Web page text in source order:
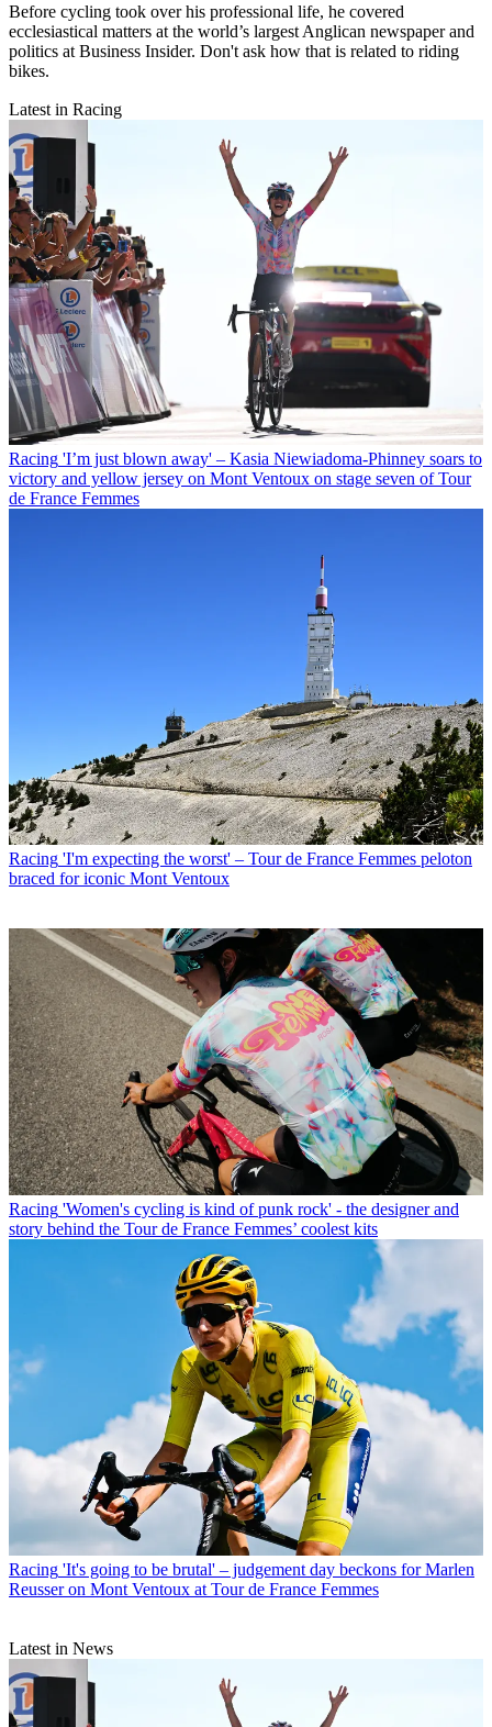
Before cycling took over his professional life, he covered
ecclesiastical matters at the world’s largest Anglican newspaper and
politics at Business Insider. Don't ask how that is related to riding
bikes.
Latest in Racing
Racing 'I’m just blown away' – Kasia Niewiadoma-Phinney soars to
victory and yellow jersey on Mont Ventoux on stage seven of Tour
de France Femmes
Racing 'I'm expecting the worst' – Tour de France Femmes peloton
braced for iconic Mont Ventoux
Racing 'Women's cycling is kind of punk rock' - the designer and
story behind the Tour de France Femmes’ coolest kits
Racing 'It's going to be brutal' – judgement day beckons for Marlen
Reusser on Mont Ventoux at Tour de France Femmes
Latest in News